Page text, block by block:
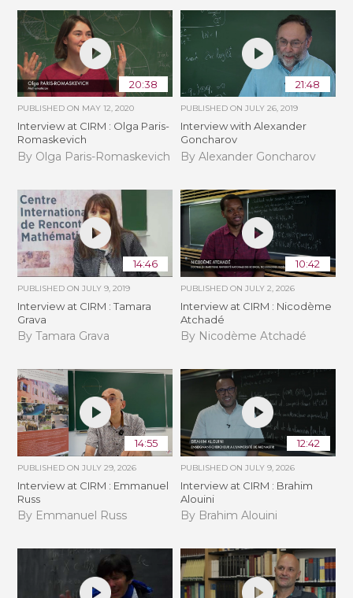
20:38
PUBLISHED ON MAY 12, 2020
Interview at CIRM : Olga Paris-
Romaskevich
By Olga Paris-Romaskevich
21:48
PUBLISHED ON JULY 26, 2019
Interview with Alexander
Goncharov
By Alexander Goncharov
14:46
PUBLISHED ONJULY 9, 2019
Interview at CIRM : Tamara
Grava
By Tamara Grava
10:42
PUBLISHED ON JULY 2, 2026
Interview at CIRM : Nicodème
Atchadé
By Nicodème Atchadé
14:55
PUBLISHED ONJULY 29, 2026
Interview at CIRM : Emmanuel
Russ
By Emmanuel Russ
12:42
PUBLISHED ON JULY 9, 2026
Interview at CIRM : Brahim
Alouini
By Brahim Alouini